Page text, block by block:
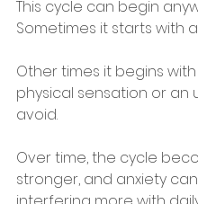
This cycle can begin
Sometimes it starts with
Other times it begins
physical sensation or an
avoid.
Over time, the cycle
stronger, and anxiety